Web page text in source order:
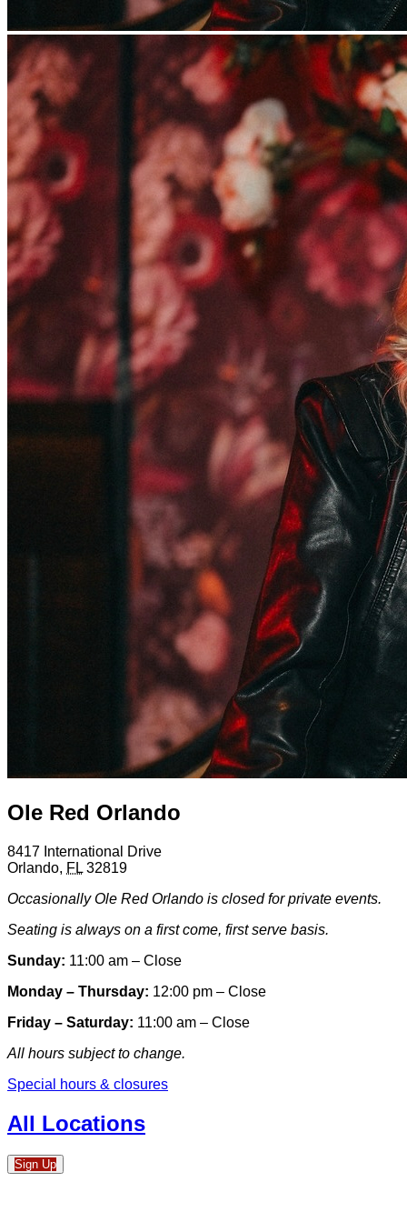
Ole Red Orlando
8417 International Drive
Orlando, FL 32819
Occasionally Ole Red Orlando is closed for private events.
Seating is always on a first come, first serve basis.
Sunday: 11:00 am – Close
Monday – Thursday: 12:00 pm – Close
Friday – Saturday: 11:00 am – Close
All hours subject to change.
Special hours & closures
All Locations
Sign Up